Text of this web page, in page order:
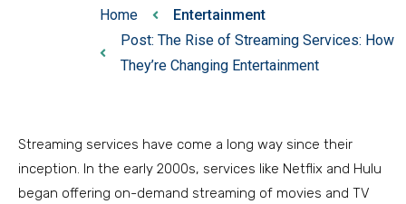
Home
Entertainment
Post: The Rise of Streaming Services: How
They’re Changing Entertainment
Streaming services have come a long way since their
inception. In the early 2000s, services like Netflix and Hulu
began offering on-demand streaming of movies and TV